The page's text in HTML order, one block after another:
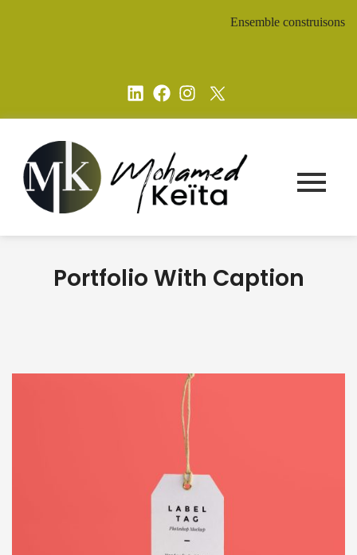
Ensemble construisons un
Portfolio With Caption